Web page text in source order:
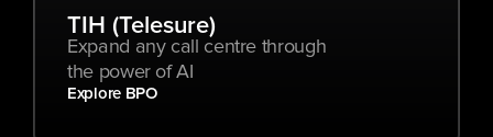
TIH (Telesure)
Expand any call centre through
the power of AI
Explore BPO